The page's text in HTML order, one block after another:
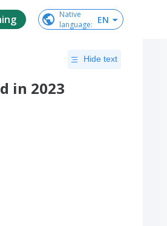
Native
language: EN
Hide text
in 2023